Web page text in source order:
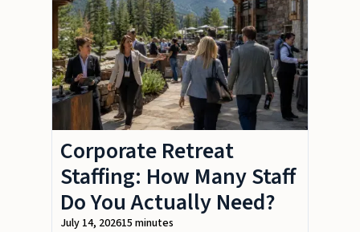
Corporate Retreat
Staffing: How Many Staff
Do You Actually Need?
July 14, 202615 minutes